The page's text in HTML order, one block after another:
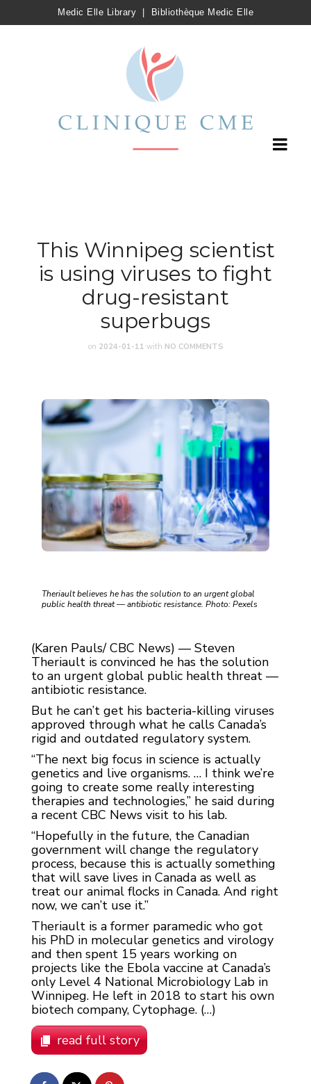
Medic Elle Library Bibliothèque Medic Elle
This Winnipeg scientist
is using viruses to fight
drug-resistant
superbugs
on 2024-01-11 with NO COMMENTS
Theriault believes he has the solution to an urgent global
public health threat — antibiotic resistance. Photo: Pexels
(Karen Pauls/ CBC News) — Steven
Theriault is convinced he has the solution
to an urgent global public health threat —
antibiotic resistance.
But he can’t get his bacteria-killing viruses
approved through what he calls Canada’s
rigid and outdated regulatory system.
“The next big focus in science is actually
genetics and live organisms. … I think we’re
going to create some really interesting
therapies and technologies,” he said during
a recent CBC News visit to his lab.
“Hopefully in the future, the Canadian
government will change the regulatory
process, because this is actually something
that will save lives in Canada as well as
treat our animal flocks in Canada. And right
now, we can’t use it.”
Theriault is a former paramedic who got
his PhD in molecular genetics and virology
and then spent 15 years working on
projects like the Ebola vaccine at Canada’s
only Level 4 National Microbiology Lab in
Winnipeg. He left in 2018 to start his own
biotech company, Cytophage. (…)
read full story